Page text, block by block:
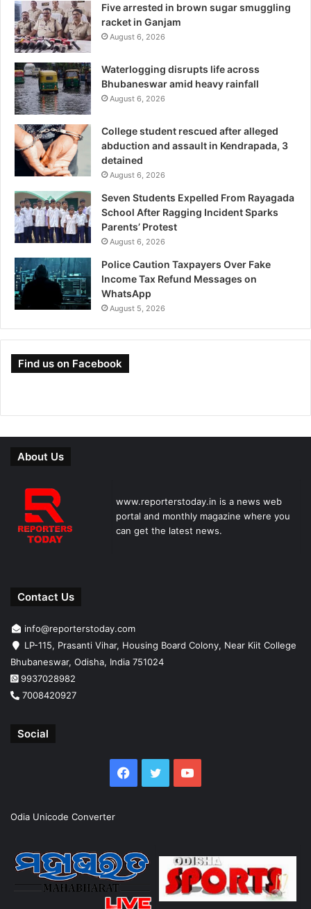
Five arrested in brown sugar smuggling
racket in Ganjam
August 6, 2026
Waterlogging disrupts life across
Bhubaneswar amid heavy rainfall
August 6, 2026
College student rescued after alleged
abduction and assault in Kendrapada, 3
detained
August 6, 2026
Seven Students Expelled From Rayagada
School After Ragging Incident Sparks
Parents’ Protest
August 6, 2026
Police Caution Taxpayers Over Fake
Income Tax Refund Messages on
WhatsApp
August 5, 2026
Find us on Facebook
About Us
www.reporterstoday.in is a news web
portal and monthly magazine where you
can get the latest news.
Contact Us
info@reporterstoday.com
LP-115, Prasanti Vihar, Housing Board Colony, Near Kiit College
Bhubaneswar, Odisha, India 751024
9937028982
7008420927
Social
Facebook
TwitterYouTube
Odia Unicode Converter